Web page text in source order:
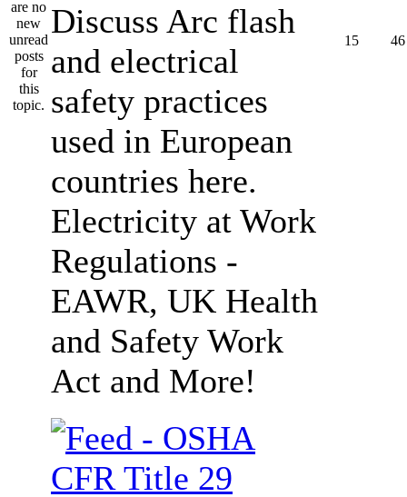
Discuss Arc flash
and electrical
safety practices
used in European
countries here.
Electricity at Work
Regulations -
EAWR, UK Health
and Safety Work
Act and More!
15 46